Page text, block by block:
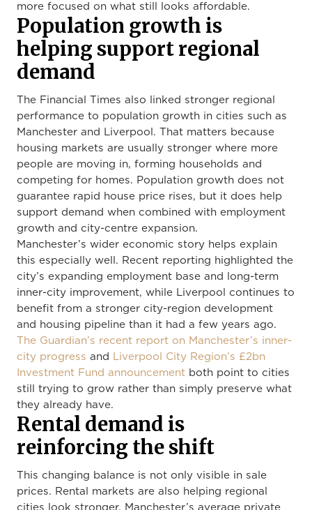
more focused on what still looks affordable.
Population growth is
helping support regional
demand
The Financial Times also linked stronger regional
performance to population growth in cities such as
Manchester and Liverpool. That matters because
housing markets are usually stronger where more
people are moving in, forming households and
competing for homes. Population growth does not
guarantee rapid house price rises, but it does help
support demand when combined with employment
growth and city-centre expansion.
Manchester’s wider economic story helps explain
this especially well. Recent reporting highlighted the
city’s expanding employment base and long-term
inner-city improvement, while Liverpool continues to
benefit from a stronger city-region development
and housing pipeline than it had a few years ago.
The Guardian’s recent report on Manchester’s inner-
city progress and
Liverpool City Region’s £2bn
Investment Fund announcement both point to cities
still trying to grow rather than simply preserve what
they already have.
Rental demand is
reinforcing the shift
This changing balance is not only visible in sale
prices. Rental markets are also helping regional
cities look stronger. Manchester’s average private